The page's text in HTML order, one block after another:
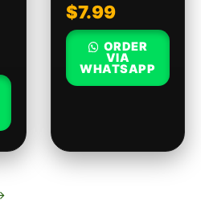
$7.99
ORDER
VIA
WHATSAPP